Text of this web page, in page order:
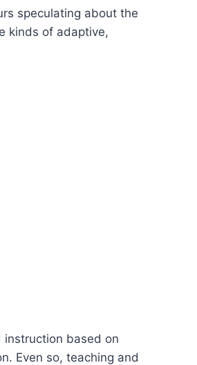
speculating about the
kinds of adaptive,
based on
Even so, teaching and